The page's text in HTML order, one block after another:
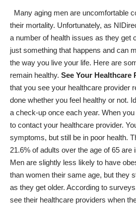
Many aging men are uncomfortable
their mortality. Unfortunately, as
a number of health issues as they get
just something that happens and can
the way you live your life. Here are
remain healthy. See Your Healthcare
that you see your healthcare provider
done whether you feel healthy or not.
a check-up once each year. When
to contact your healthcare provider.
symptoms, but still be in poor health.
21.6% of adults over the age of 65 are
Men are slightly less likely to have
than women their same age, but they
as they get older. According to
see their healthcare providers when